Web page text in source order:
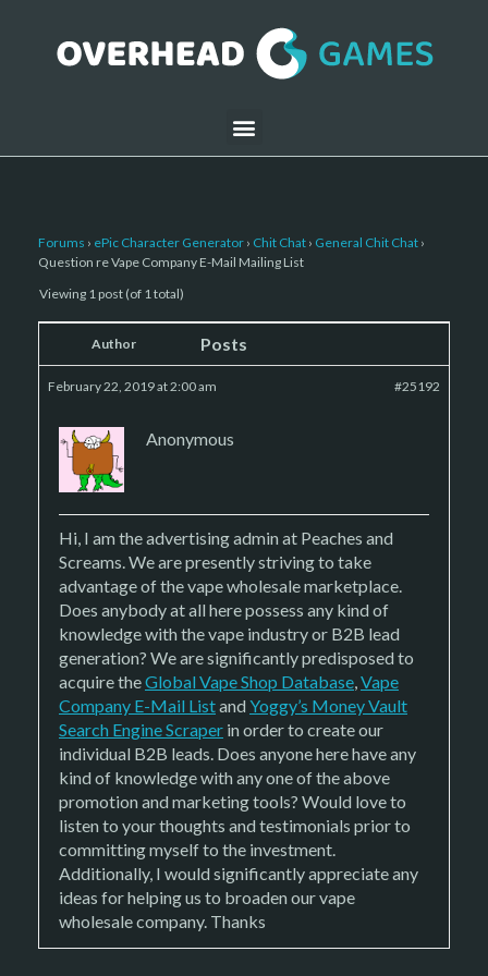
Forums › ePic Character Generator › Chit Chat › General Chit Chat ›
Question re Vape Company E-Mail Mailing List
Viewing 1 post (of 1 total)
Author Posts
February 22, 2019 at 2:00 am #25192
Anonymous
Hi, I am the advertising admin at Peaches and
Screams. We are presently striving to take
advantage of the vape wholesale marketplace.
Does anybody at all here possess any kind of
knowledge with the vape industry or B2B lead
generation? We are significantly predisposed to
acquire theGlobal Vape Shop Database,Vape
Company E-Mail Listand Yoggy’s Money Vault
Search Engine Scraper in order to create our
individual B2B leads. Does anyone here have any
kind of knowledge with any one of the above
promotion and marketing tools? Would love to
listen to your thoughts and testimonials prior to
committing myself to the investment.
Additionally, I would significantly appreciate any
ideas for helping us to broaden our vape
wholesale company. Thanks